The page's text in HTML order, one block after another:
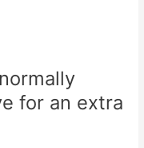
for an extra